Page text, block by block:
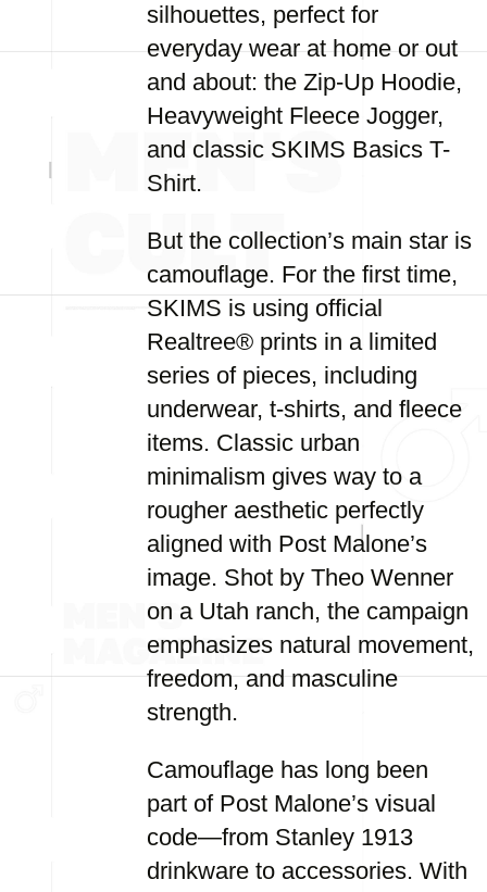
silhouettes, perfect for
everyday wear at home or out
and about: the Zip-Up Hoodie,
Heavyweight Fleece Jogger,
and classic SKIMS Basics T-
Shirt.
But the collection’s main star is
camouflage. For the first time,
SKIMS is using official
Realtree® prints in a limited
series of pieces, including
underwear, t-shirts, and fleece
items. Classic urban
minimalism gives way to a
rougher aesthetic perfectly
aligned with Post Malone’s
image. Shot by Theo Wenner
on a Utah ranch, the campaign
emphasizes natural movement,
freedom, and masculine
strength.
Camouflage has long been
part of Post Malone’s visual
code—from Stanley 1913
drinkware to accessories. With